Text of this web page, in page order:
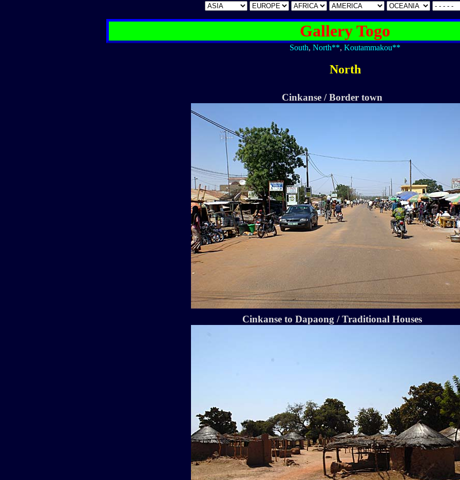
Gallery Togo
South, North**, Koutammakou**
North
Cinkanse / Border town
Cinkanse to Dapaong / Traditional Houses